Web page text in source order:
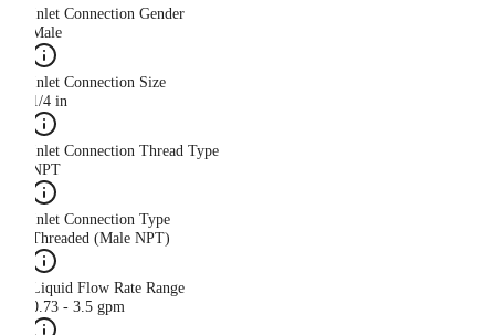
Inlet Connection Gender
Male
Inlet Connection Size
1/4 in
Inlet Connection Thread Type
NPT
Inlet Connection Type
Threaded (Male NPT)
Liquid Flow Rate Range
0.73 - 3.5 gpm